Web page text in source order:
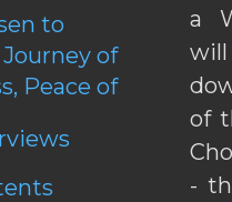
to
of
Peace of
a
of
-